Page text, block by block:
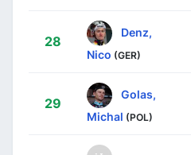
28
Denz,
Nico (GER)
29
Golas,
Michal (POL)